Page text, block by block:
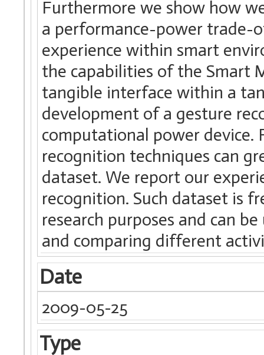
Furthermore we show how
a performance-power trade-
experience within smart
the capabilities of the Smart
tangible interface within a
development of a gesture
computational power
recognition techniques can
dataset. We report our
recognition. Such dataset is
research purposes and can
and comparing different
Date
2009-05-25
Type